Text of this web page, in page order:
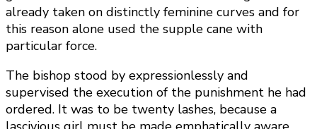
already taken on distinctly feminine curves and for
this reason alone used the supple cane with
particular force.
The bishop stood by expressionlessly and
supervised the execution of the punishment he had
ordered. It was to be twenty lashes, because a